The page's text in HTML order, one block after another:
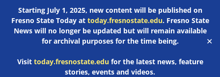
Starting July 1, 2025, new content will be published on
Fresno State Today at today.fresnostate.edu. Fresno State
News will no longer be updated but will remain available
for archival purposes for the time being.
Visit today.fresnostate.edufor the latest news, feature
stories, events and videos.
✕